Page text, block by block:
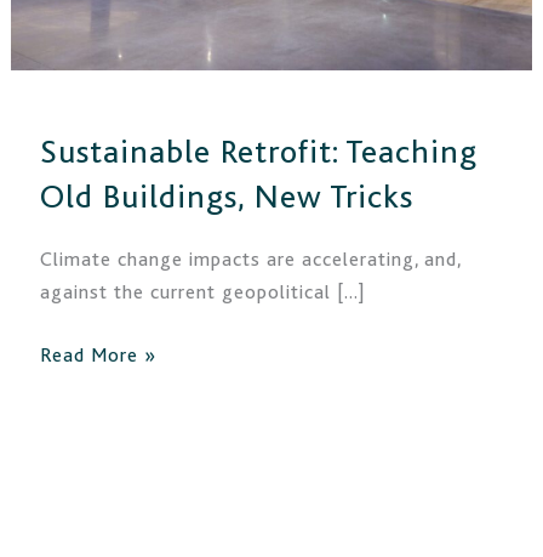
Sustainable Retrofit: Teaching
Old Buildings, New Tricks
Climate change impacts are accelerating, and,
against the current geopolitical […]
Read More »